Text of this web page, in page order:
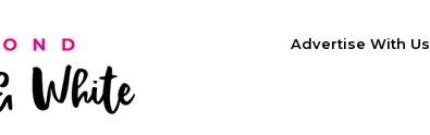
Advertise With Us